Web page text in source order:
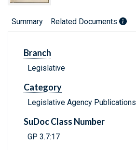
Summary Related Documents
Branch
Legislative
Category
Legislative Agency Publications
SuDoc Class Number
GP 3.7:17